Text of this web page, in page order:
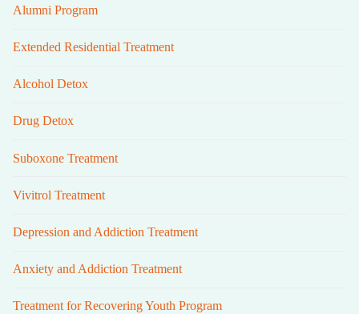
Alumni Program
Extended Residential Treatment
Alcohol Detox
Drug Detox
Suboxone Treatment
Vivitrol Treatment
Depression and Addiction Treatment
Anxiety and Addiction Treatment
Treatment for Recovering Youth Program